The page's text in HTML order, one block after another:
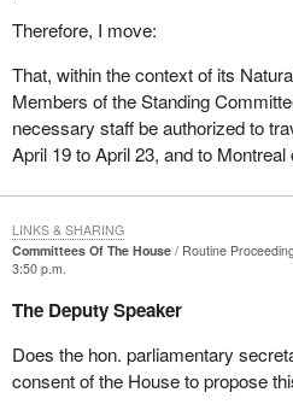
Therefore, I move:
That, within the context of its
Members of the Standing
necessary staff be authorized to
April 19 to April 23, and to Montreal
Committees Of The House
Routine
3:50 p.m.
The Deputy Speaker
Does the hon. parliamentary
consent of the House to propose
LINKS & SHARING